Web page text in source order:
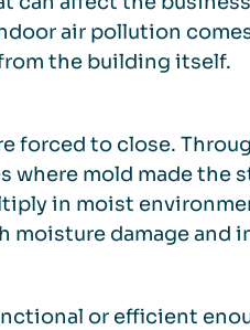
air pollution
the building itself.
forced to close.
mold made the
in moist
damage and
or efficient